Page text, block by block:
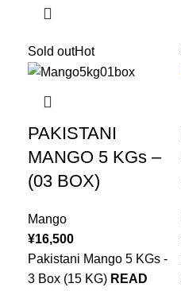
Sold outHot
PAKISTANI
MANGO 5 KGs –
(03 BOX)
Mango
¥16,500
Pakistani Mango 5 KGs -
3 Box (15 KG) READ